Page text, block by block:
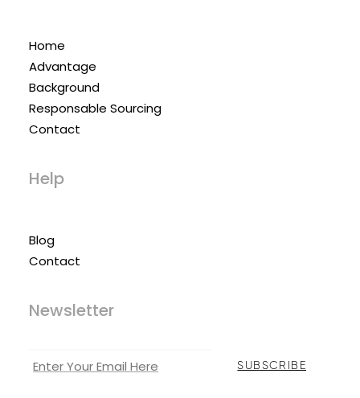
Home
Advantage
Background
Responsable Sourcing
Contact
Help
Blog
Contact
Newsletter